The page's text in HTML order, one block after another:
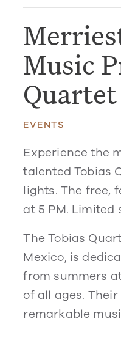
Music
Quartet
EVENTS
Experience the
talented Tobias
lights. The free,
at 5 PM.
The Tobias
Mexico, is
from summers
of all ages.
remarkable